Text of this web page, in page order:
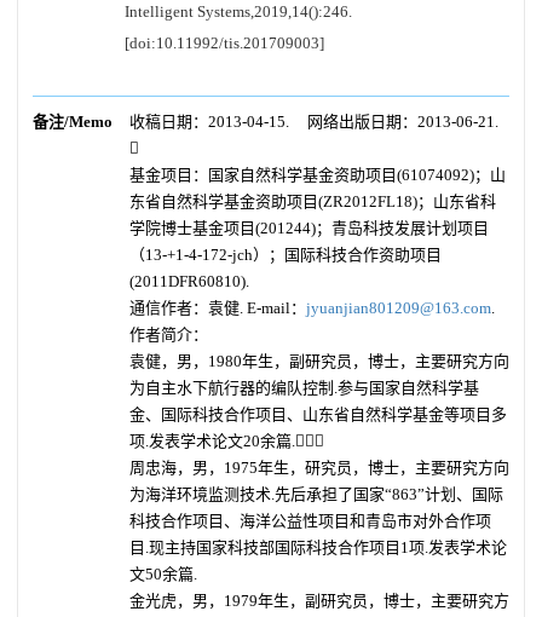
Intelligent Systems,2019,14():246.
[doi:10.11992/tis.201709003]
备注/Memo
收稿日期：2013-04-15. 网络出版日期：2013-06-21.

基金项目：国家自然科学基金资助项目(61074092)；山
东省自然科学基金资助项目(ZR2012FL18)；山东省科
学院博士基金项目(201244)；青岛科技发展计划项目
（13-+1-4-172-jch）；国际科技合作资助项目
(2011DFR60810).
通信作者：袁健. E-mail： jyuanjian801209@163.com.
作者简介：
袁健，男，1980年生，副研究员，博士，主要研究方向
为自主水下航行器的编队控制.参与国家自然科学基
金、国际科技合作项目、山东省自然科学基金等项目多
项.发表学术论文20余篇.
周忠海，男，1975年生，研究员，博士，主要研究方向
为海洋环境监测技术.先后承担了国家“863”计划、国际
科技合作项目、海洋公益性项目和青岛市对外合作项
目.现主持国家科技部国际科技合作项目1项.发表学术论
文50余篇.
金光虎，男，1979年生，副研究员，博士，主要研究方